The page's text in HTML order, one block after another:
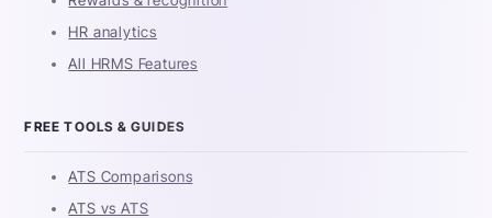
HR analytics
All HRMS Features
FREE TOOLS & GUIDES
ATS Comparisons
ATS vs ATS